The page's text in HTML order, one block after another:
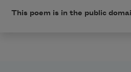
This poem is in the public